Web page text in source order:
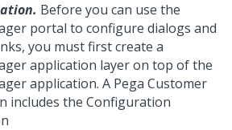
Before you can use the
portal to configure dialogs and
you must first create a
application layer on top of the
application. A Pega Customer
includes the Configuration